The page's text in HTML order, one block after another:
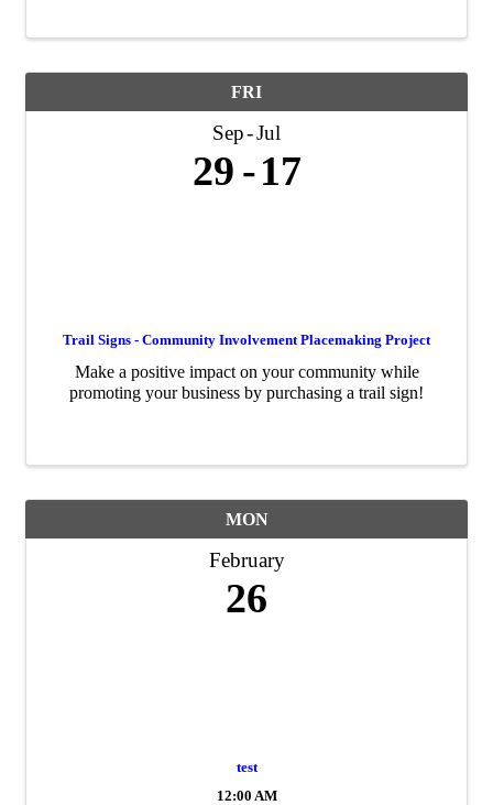
FRI
Sep Jul
29 17
Trail Signs - Community Involvement Placemaking Project
Make a positive impact on your community while
promoting your business by purchasing a trail sign!
MON
February
26
test
12:00 AM